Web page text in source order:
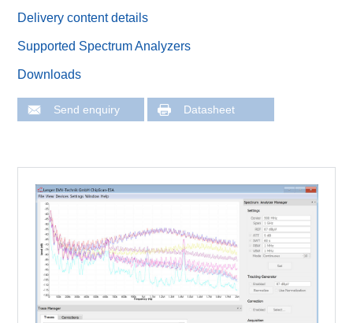
Delivery content details
Supported Spectrum Analyzers
Downloads
Send enquiry Datasheet